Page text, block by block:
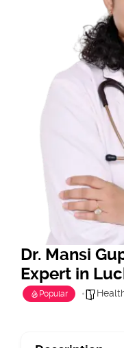
Dr. Mansi
Expert in
Popular